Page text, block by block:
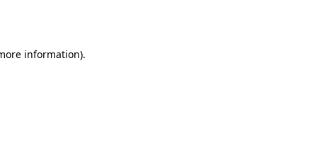
information).